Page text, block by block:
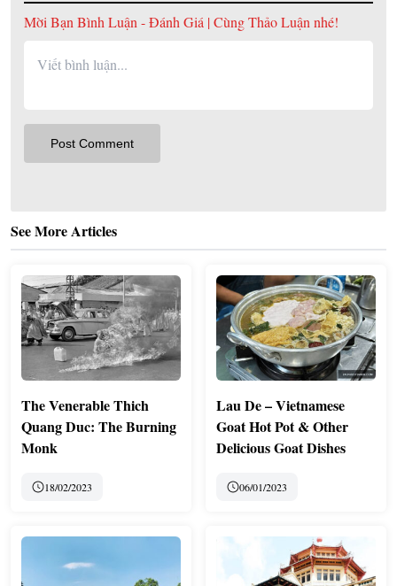
Mời Bạn Bình Luận - Đánh Giá | Cùng Thảo Luận nhé!
See More Articles
The Venerable Thich
Quang Duc: The Burning
Monk
18/02/2023
Lau De – Vietnamese
Goat Hot Pot & Other
Delicious Goat Dishes
06/01/2023